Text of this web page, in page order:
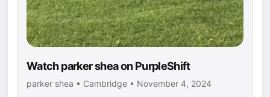
Watch parker shea on PurpleShift
parker shea • Cambridge • November 4, 2024